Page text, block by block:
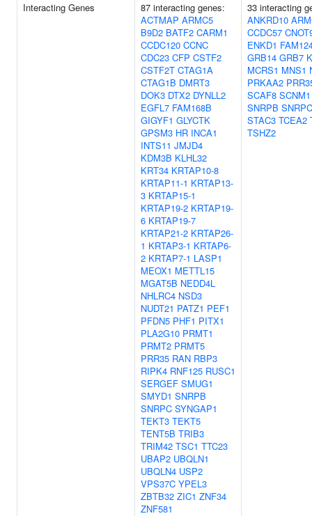
Interacting Genes
87 interacting genes:
ACTMAP ARMC5
B9D2 BATF2 CARM1
CCDC120 CCNC
CDC23 CFP CSTF2
CSTF2T CTAG1A
CTAG1B DMRT3
DOK3 DTX2 DYNLL2
EGFL7 FAM168B
GIGYF1 GLYCTK
GPSM3 HR INCA1
INTS11 JMJD4
KDM3B KLHL32
KRT34 KRTAP10-8
KRTAP11-1 KRTAP13-
3 KRTAP15-1
KRTAP19-2 KRTAP19-
6 KRTAP19-7
KRTAP21-2 KRTAP26-
1 KRTAP3-1 KRTAP6-
2 KRTAP7-1 LASP1
MEOX1 METTL15
MGAT5B NEDD4L
NHLRC4 NSD3
NUDT21 PATZ1 PEF1
PFDN5 PHF1 PITX1
PLA2G10 PRMT1
PRMT2 PRMT5
PRR35 RAN RBP3
RIPK4 RNF125 RUSC1
SERGEF SMUG1
SMYD1 SNRPB
SNRPC SYNGAP1
TEKT3 TEKT5
TENT5B TRIB3
TRIM42 TSC1 TTC23
UBAP2 UBQLN1
UBQLN4 USP2
VPS37C YPEL3
ZBTB32 ZIC1 ZNF34
ZNF581
33 interacting
ANKRD10
CCDC57
ENKD1
GRB14 GRB7
MCRS1 MNS1
PRKAA2
SCAF8 SCNM1
SNRPB SNRPC
STAC3 TCEA2
TSHZ2